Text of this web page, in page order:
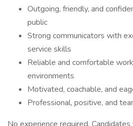
Outgoing, friendly, and
public
Strong communicators with
service skills
Reliable and comfortable
environments
Motivated, coachable, and
Professional, positive, and